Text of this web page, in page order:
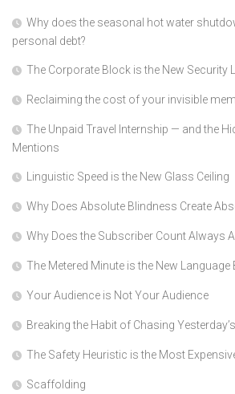
Why does the seasonal hot water
personal debt?
The Corporate Block is the New Security
Reclaiming the cost of your invisible
The Unpaid Travel Internship — and the
Mentions
Linguistic Speed is the New Glass Ceiling
Why Does Absolute Blindness Create
Why Does the Subscriber Count Always
The Metered Minute is the New Language
Your Audience is Not Your Audience
Breaking the Habit of Chasing
The Safety Heuristic is the Most
Scaffolding